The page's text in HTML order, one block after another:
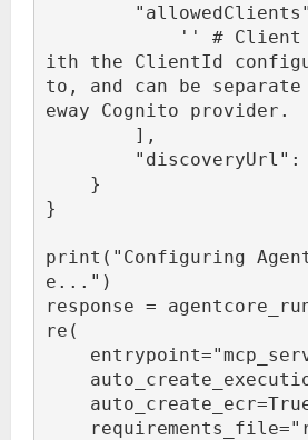
' ' # Client
ith the ClientId
to, and can be
eway Cognito provider.
],
"discoveryUrl":
}
}
print("Configuring
e...")
response =
re(